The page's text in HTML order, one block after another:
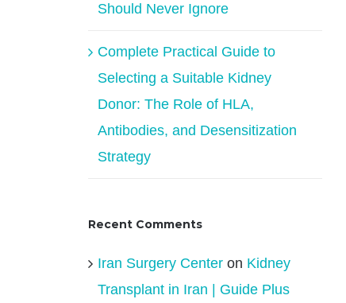
Should Never Ignore
Complete Practical Guide to
Selecting a Suitable Kidney
Donor: The Role of HLA,
Antibodies, and Desensitization
Strategy
Recent Comments
Iran Surgery Centeron Kidney
Transplant in Iran | Guide Plus